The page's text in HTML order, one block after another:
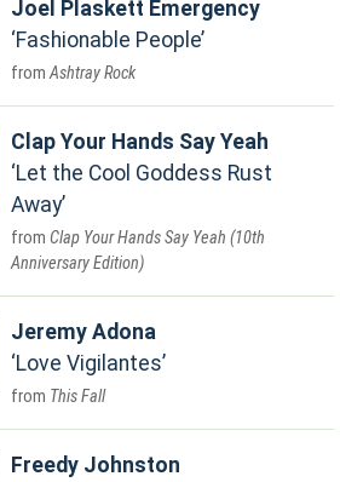
Joel Plaskett Emergency
Fashionable People
Ashtray Rock
Clap Your Hands Say Yeah
Let the Cool Goddess Rust
Away
Clap Your Hands Say Yeah (10th
Anniversary Edition)
Jeremy Adona
Love Vigilantes
This Fall
Freedy Johnston